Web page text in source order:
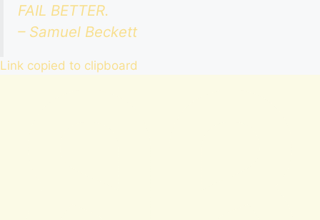
FAIL BETTER.
– Samuel Beckett
Link copied to clipboard